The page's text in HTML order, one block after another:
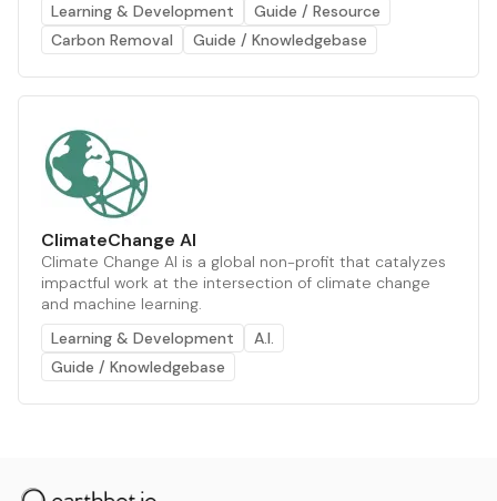
Learning & Development
Guide / Resource
Carbon Removal
Guide / Knowledgebase
ClimateChange AI
Climate Change AI is a global non-profit that catalyzes
impactful work at the intersection of climate change
and machine learning.
Learning & Development
A.I.
Guide / Knowledgebase